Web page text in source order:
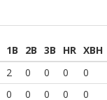
1B 2B 3B HR XBH
2 0 0 0
0
0 0 0 0
0